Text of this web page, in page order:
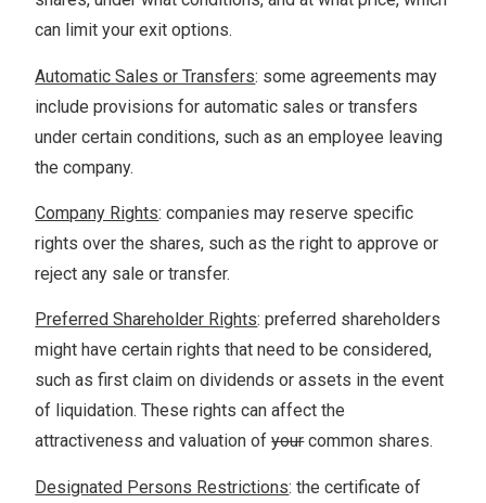
can limit your exit options.
Automatic Sales or Transfers: some agreements may
include provisions for automatic sales or transfers
under certain conditions, such as an employee leaving
the company.
Company Rights: companies may reserve specific
rights over the shares, such as the right to approve or
reject any sale or transfer.
Preferred Shareholder Rights: preferred shareholders
might have certain rights that need to be considered,
such as first claim on dividends or assets in the event
of liquidation. These rights can affect the
attractiveness and valuation ofyourcommon shares.
Designated Persons Restrictions: the certificate of